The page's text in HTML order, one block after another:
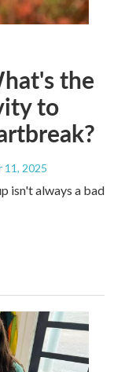
the
to
11, 2025
isn't always a bad